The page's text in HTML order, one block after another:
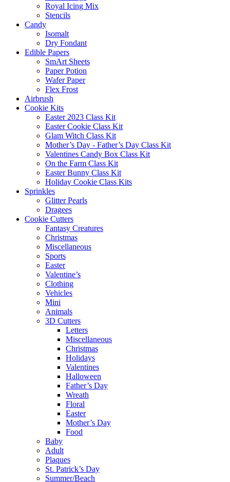
Royal Icing Mix
Stencils
Candy
Isomalt
Dry Fondant
Edible Papers
SmArt Sheets
Paper Potion
Wafer Paper
Flex Frost
Airbrush
Cookie Kits
Easter 2023 Class Kit
Easter Cookie Class Kit
Glam Witch Class Kit
Mother’s Day - Father’s Day Class Kit
Valentines Candy Box Class Kit
On the Farm Class Kit
Easter Bunny Class Kit
Holiday Cookie Class Kits
Sprinkles
Glitter Pearls
Dragees
Cookie Cutters
Fantasy Creatures
Christmas
Miscellaneous
Sports
Easter
Valentine’s
Clothing
Vehicles
Mini
Animals
3D Cutters
Letters
Miscellaneous
Christmas
Holidays
Valentines
Halloween
Father’s Day
Wreath
Floral
Easter
Mother’s Day
Food
Baby
Adult
Plaques
St. Patrick’s Day
Summer/Beach